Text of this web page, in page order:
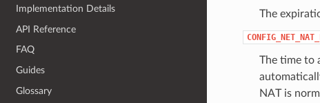
Implementation Details
API Reference
FAQ
Guides
Glossary
The
The time to
NAT is